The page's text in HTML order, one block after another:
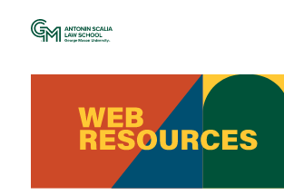
Web Resources